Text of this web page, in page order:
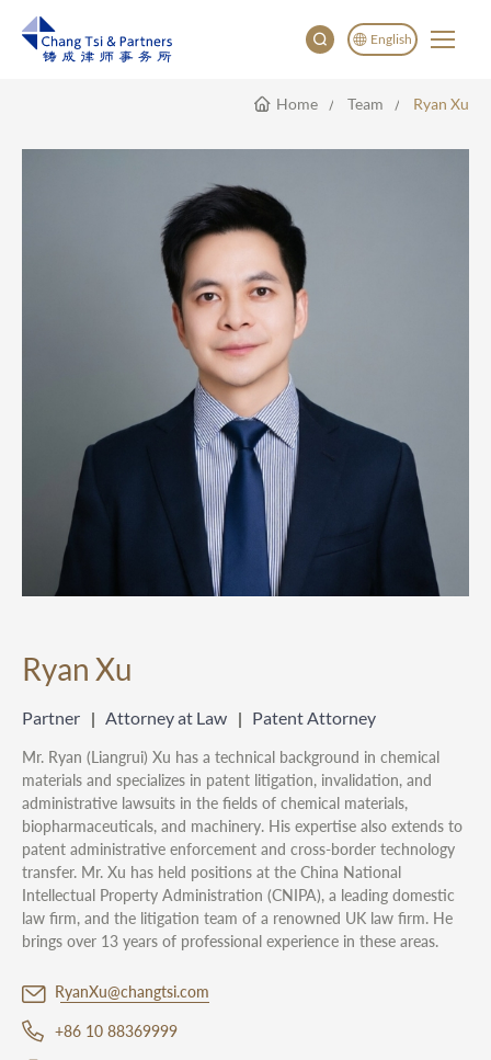
English
English
Home Team Ryan Xu
Ryan Xu
Partner Attorney at Law Patent Attorney
Mr. Ryan (Liangrui) Xu has a technical background in chemical
materials and specializes in patent litigation, invalidation, and
administrative lawsuits in the fields of chemical materials,
biopharmaceuticals, and machinery. His expertise also extends to
patent administrative enforcement and cross-border technology
transfer. Mr. Xu has held positions at the China National
Intellectual Property Administration (CNIPA), a leading domestic
law firm, and the litigation team of a renowned UK law firm. He
brings over 13 years of professional experience in these areas.
RyanXu@changtsi.com
+86 10 88369999